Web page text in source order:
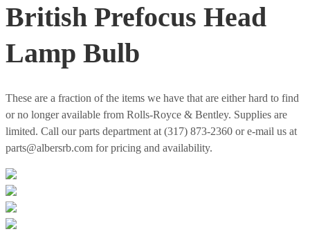
British Prefocus Head
Lamp Bulb
These are a fraction of the items we have that are either hard to find
or no longer available from Rolls-Royce & Bentley. Supplies are
limited. Call our parts department at (317) 873-2360 or e-mail us at
parts@albersrb.com for pricing and availability.